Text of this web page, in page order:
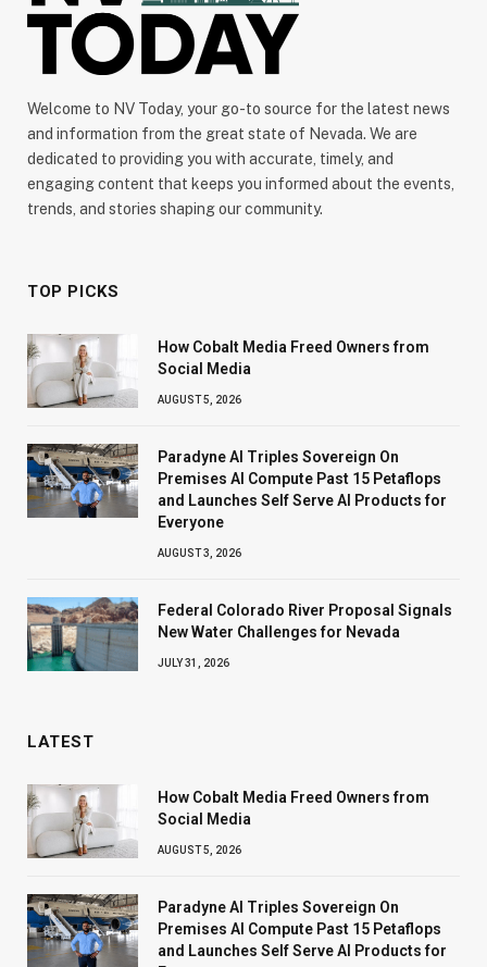
Welcome to NV Today, your go-to source for the latest news
and information from the great state of Nevada. We are
dedicated to providing you with accurate, timely, and
engaging content that keeps you informed about the events,
trends, and stories shaping our community.
TOP PICKS
How Cobalt Media Freed Owners from
Social Media
AUGUST 5, 2026
Paradyne AI Triples Sovereign On
Premises AI Compute Past 15 Petaflops
and Launches Self Serve AI Products for
Everyone
AUGUST 3, 2026
Federal Colorado River Proposal Signals
New Water Challenges for Nevada
JULY 31, 2026
LATEST
How Cobalt Media Freed Owners from
Social Media
AUGUST 5, 2026
Paradyne AI Triples Sovereign On
Premises AI Compute Past 15 Petaflops
and Launches Self Serve AI Products for